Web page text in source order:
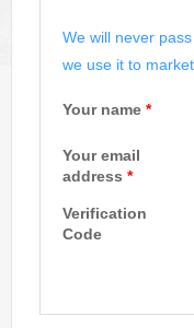
We will never
we use it to
Your name *
Your email
address *
Verification
Code